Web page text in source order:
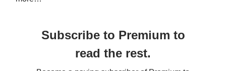
Subscribe to Premium to
read the rest.